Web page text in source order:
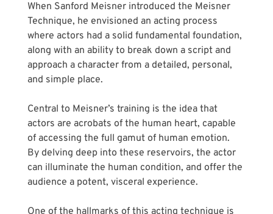
When Sanford Meisner introduced the Meisner
Technique, he envisioned an acting process
where actors had a solid fundamental foundation,
along with an ability to break down a script and
approach a character from a detailed, personal,
and simple place.
Central to Meisner’s training is the idea that
actors are acrobats of the human heart, capable
of accessing the full gamut of human emotion.
By delving deep into these reservoirs, the actor
can illuminate the human condition, and offer the
audience a potent, visceral experience.